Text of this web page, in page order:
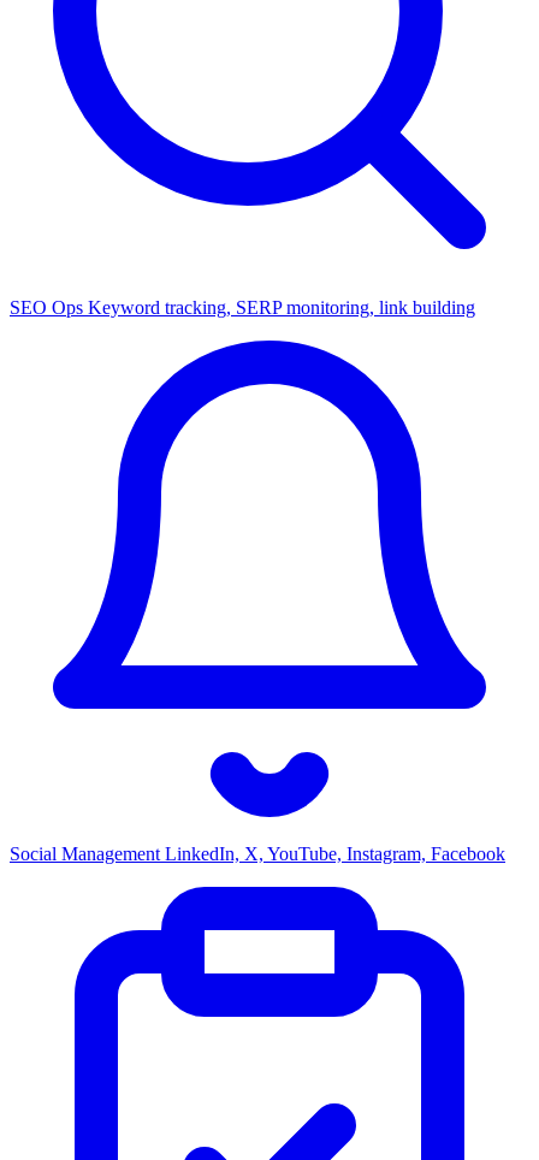
SEO Ops Keyword tracking, SERP monitoring, link building
Social Management LinkedIn, X, YouTube, Instagram, Facebook